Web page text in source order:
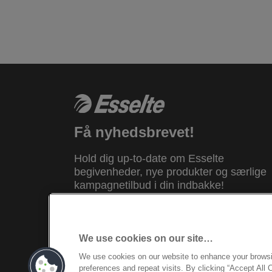
Få nyhedsbrevet!
Hold dig up-to-date om Esselte
begivenheder, nye produkter og særlige
kampagnetilbud i din indbakke!
© 2026 ACCO Brands. All Rights
We use cookies on our site…
We use cookies on our website to enhance your
preferences and repeat visits. By clicking “Accept All